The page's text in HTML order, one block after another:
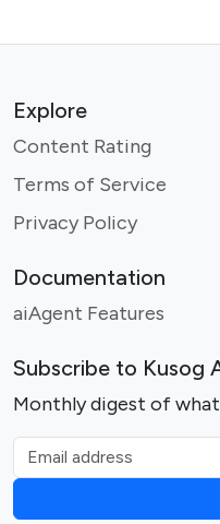
Explore
Content Rating
Terms of Service
Privacy Policy
Documentation
aiAgent Features
Subscribe to Kusog
Monthly digest of
Email address